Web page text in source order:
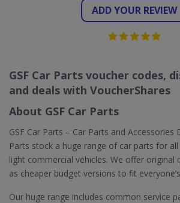
ADD YOUR REVIEW
GSF Car Parts voucher codes,
and deals with VoucherShares
About GSF Car Parts
GSF Car Parts – Car Parts and Accessories
Parts stock a huge range of car parts for
light commercial vehicles. We offer original
as cheaper budget versions to fit
Our huge range includes common service